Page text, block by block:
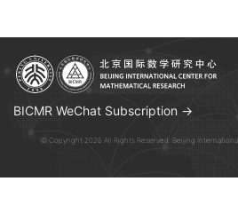
BICMR WeChat Subscription →
© Copyright 2026 All Rights Reserved. Beijing